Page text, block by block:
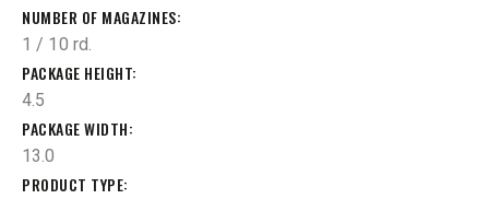
NUMBER OF MAGAZINES
1 / 10 rd.
PACKAGE HEIGHT
4.5
PACKAGE WIDTH
13.0
PRODUCT TYPE